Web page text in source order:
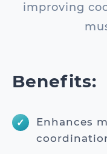
improving
Benefits:
Enhances